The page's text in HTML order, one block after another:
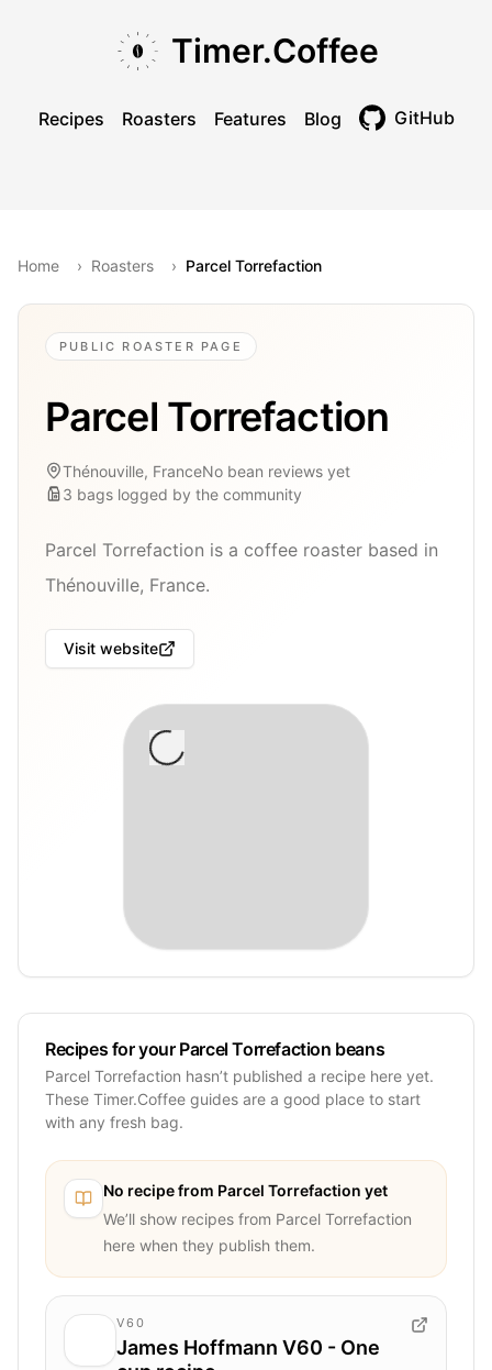
Timer.Coffee
Recipes Roasters Features Blog GitHub
Home › Roasters › Parcel Torrefaction
PUBLIC ROASTER PAGE
Parcel Torrefaction
Thénouville, FranceNo bean reviews yet
3 bags logged by the community
Parcel Torrefaction is a coffee roaster based in
Thénouville, France.
Visit website
Recipes for your Parcel Torrefaction beans
Parcel Torrefaction hasn’t published a recipe here yet.
These Timer.Coffee guides are a good place to start
with any fresh bag.
No recipe from Parcel Torrefaction yet
We’ll show recipes from Parcel Torrefaction
here when they publish them.
V60
James Hoffmann V60 - One